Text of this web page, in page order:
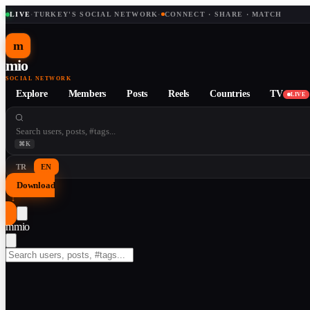
LIVE· TURKEY'S SOCIAL NETWORK · CONNECT · SHARE · MATCH
m
mio
SOCIAL NETWORK
Explore Members Posts Reels Countries TV LIVE
⌘K
TR EN
Download
↓
mmio